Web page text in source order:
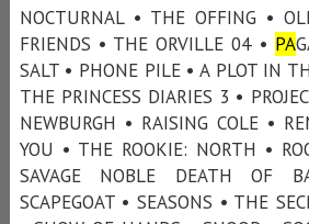
NOCTURNAL • THE OFFING •
FRIENDS • THE ORVILLE 04 • PA
SALT • PHONE PILE • A PLOT IN
THE PRINCESS DIARIES 3 •
NEWBURGH • RAISING COLE •
YOU • THE ROOKIE: NORTH •
SAVAGE NOBLE DEATH OF
SCAPEGOAT • SEASONS • THE